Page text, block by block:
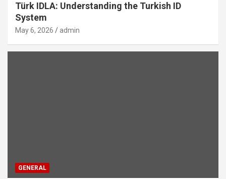
Türk IDLA: Understanding the Turkish ID
System
May 6, 2026 admin
GENERAL